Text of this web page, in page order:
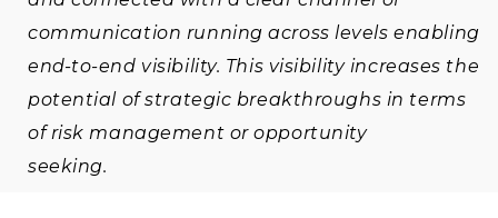
communication running across levels enabling
end-to-end visibility. This visibility increases the
potential of strategic breakthroughs in terms
of risk management or opportunity
seeking.